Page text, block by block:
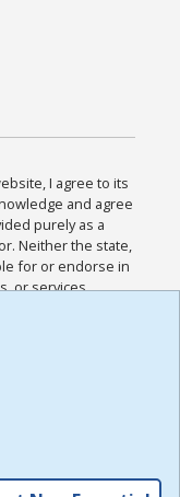
I agree to its
and agree
purely as a
Neither the state,
for or endorse in
or services
and
for this
the
,